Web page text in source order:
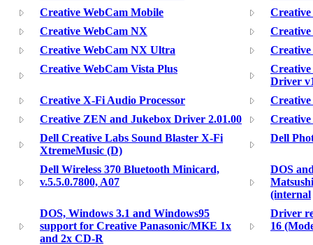
Creative WebCam Mobile
Creative WebCam NX
Creative WebCam NX Ultra
Creative
Creative WebCam Vista Plus
Driver
Creative X-Fi Audio Processor
Creative ZEN and Jukebox Driver 2.01.00
Dell Creative Labs Sound Blaster X-Fi
XtremeMusic (D)
Dell
Dell Wireless 370 Bluetooth Minicard,
v.5.5.0.7800, A07
DOS
(internal
DOS, Windows 3.1 and Windows95
support for Creative Panasonic/MKE 1x
and 2x CD-R
Driver
16